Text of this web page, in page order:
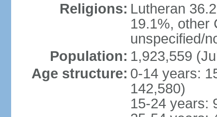
Religions: Lutheran
19.1%, other
unspecified/
Population: 1,923,559
Age structure: 0-14 years:
142,580)
15-24 years: